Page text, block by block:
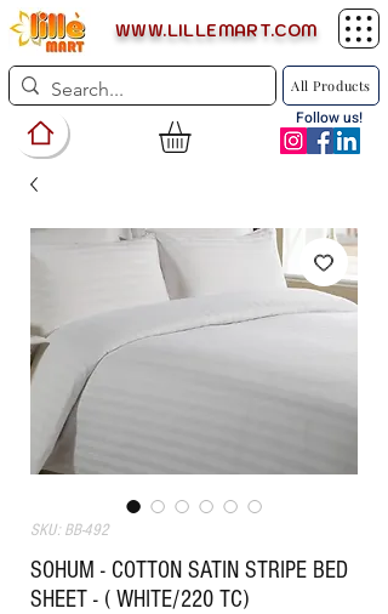
WWW.LILLEMART.COM
All Products
Follow us!
SKU: BB-492
SOHUM - COTTON SATIN STRIPE BED
SHEET - ( WHITE/220 TC)